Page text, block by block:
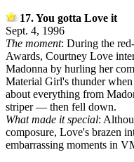
17. You gotta Love it
Sept. 4, 1996
The moment: During the
Awards, Courtney Love
Madonna by hurling her
Material Girl's thunder
about everything from
striper — then fell down.
What made it special:
composure, Love's brazen
embarrassing moments in